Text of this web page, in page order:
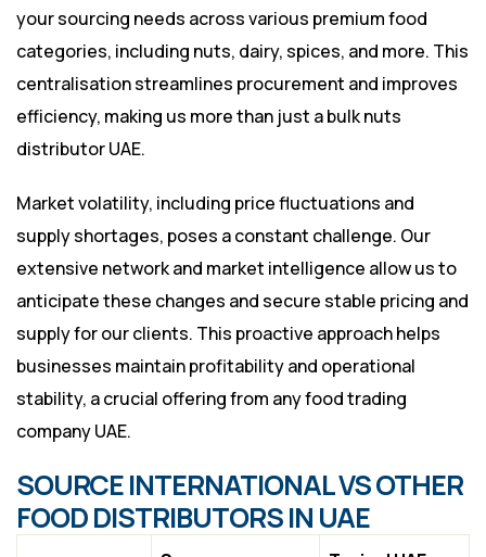
your sourcing needs across various premium food
categories, including nuts, dairy, spices, and more. This
centralisation streamlines procurement and improves
efficiency, making us more than just a bulk nuts
distributor UAE.
Market volatility, including price fluctuations and
supply shortages, poses a constant challenge. Our
extensive network and market intelligence allow us to
anticipate these changes and secure stable pricing and
supply for our clients. This proactive approach helps
businesses maintain profitability and operational
stability, a crucial offering from any food trading
company UAE.
SOURCE INTERNATIONAL VS OTHER
FOOD DISTRIBUTORS IN UAE